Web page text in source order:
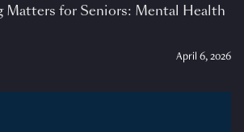
Matters for Seniors: Mental Health
April 6, 2026